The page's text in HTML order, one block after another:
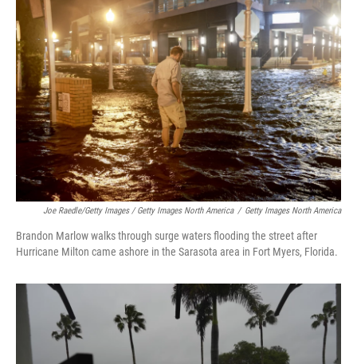
Joe Raedle/Getty Images / Getty Images North America / Getty Images North America
Brandon Marlow walks through surge waters flooding the street after
Hurricane Milton came ashore in the Sarasota area in Fort Myers, Florida.